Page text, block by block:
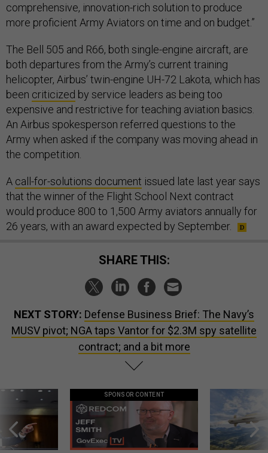
comprehensive, innovation-rich solution to produce
more proficient Army Aviators on time and on budget.”
The Bell 505 and R66, both single-engine aircraft, are
both departures from the Army’s current training
helicopter, Airbus’ twin-engine UH-72 Lakota, which has
been criticized by service leaders as being too
expensive and restrictive for teaching aviation basics.
An Airbus spokesperson referred questions to the
Army when asked if the company was moving ahead in
the competition.
A call-for-solutions document issued late last year says
that the winner of the Flight School Next contract
would produce 800 to 1,500 Army aviators annually for
26 years, with an award expected by September.
SHARE THIS:
NEXT STORY: Defense Business Brief: The Navy’s
MUSV pivot; NGA taps Vantor for $2.3M spy satellite
contract; and a bit more
SPONSOR CONTENT